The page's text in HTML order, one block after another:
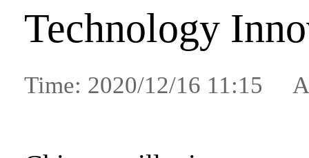
Technology
Time: 2020/12/16 11:15